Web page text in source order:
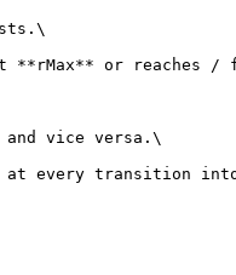
**rMax** or reaches
and vice versa.\
every transition into